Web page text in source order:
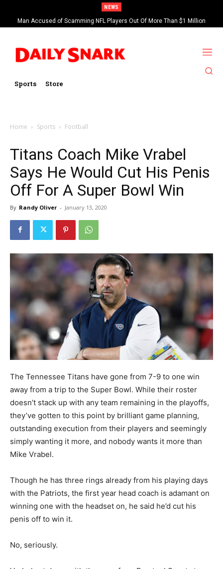
NEWS
Man Accused of Scamming NFL Players Out Of More Than $1 Million
Found Dead In Swimming Pool
Sports Store
Home Sports Football
Titans Coach Mike Vrabel
Says He Would Cut His Penis
Off For A Super Bowl Win
By Randy Oliver - January 13, 2020
The Tennessee Titans have gone from 7-9 to one win
away from a trip to the Super Bowl. While their roster
doesn’t stack up with any team remaining in the playoffs,
they’ve gotten to this point by brilliant game planning,
outstanding execution from their players and seemingly
simply wanting it more, and nobody wants it more than
Mike Vrabel.
Though he has three rings already from his playing days
with the Patriots, the first year head coach is adamant on
winning one with the headset on, he said he’d cut his
penis off to win it.
No, seriously.